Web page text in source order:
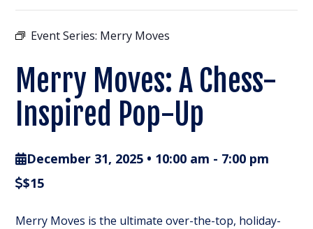
Event Series: Merry Moves
Merry Moves: A Chess-
Inspired Pop-Up
December 31, 2025 • 10:00 am - 7:00 pm
$15
Merry Moves is the ultimate over-the-top, holiday-